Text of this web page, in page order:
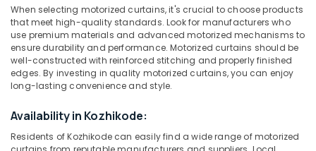
Blinds
Dealers
In
Thondayad
Bedoorm
Gypsum
In
Venetian
Kannur
Pathanamthitta
Kasaragod
Kerala
Advertising,
Media &
Promotions
Air
Conditioning
Refrigeration
Arts,
When selecting motorized curtains, it's crucial to choose products
that meet high-quality standards. Look for manufacturers who
use premium materials and advanced motorized mechanisms to
ensure durability and performance. Motorized curtains should be
well-constructed with reinforced stitching and properly finished
edges. By investing in quality motorized curtains, you can enjoy
long-lasting convenience and style.
Availability in Kozhikode:
Residents of Kozhikode can easily find a wide range of motorized